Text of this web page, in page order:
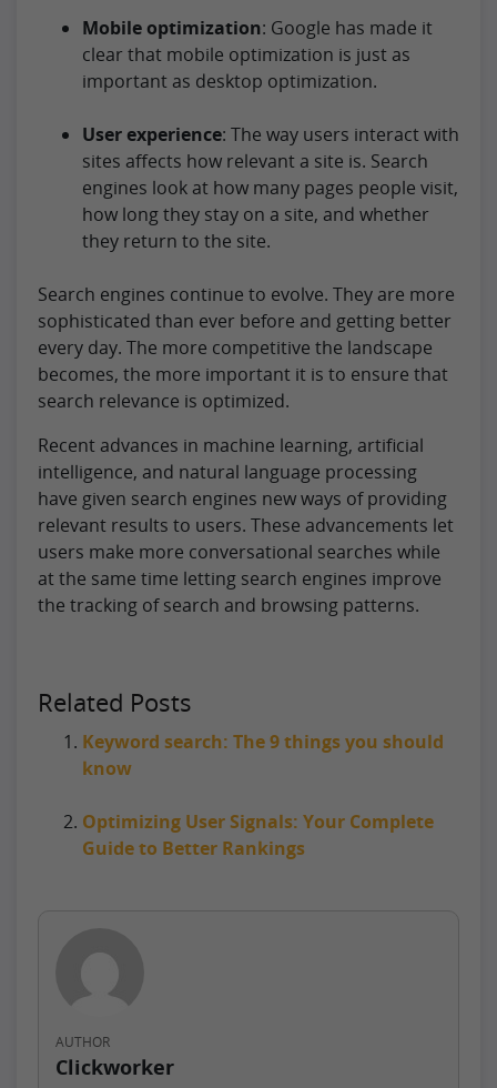
Mobile optimization: Google has made it
clear that mobile optimization is just as
important as desktop optimization.
User experience: The way users interact with
sites affects how relevant a site is. Search
engines look at how many pages people visit,
how long they stay on a site, and whether
they return to the site.
Search engines continue to evolve. They are more
sophisticated than ever before and getting better
every day. The more competitive the landscape
becomes, the more important it is to ensure that
search relevance is optimized.
Recent advances in machine learning, artificial
intelligence, and natural language processing
have given search engines new ways of providing
relevant results to users. These advancements let
users make more conversational searches while
at the same time letting search engines improve
the tracking of search and browsing patterns.
Related Posts
Keyword search: The 9 things you should
know
Optimizing User Signals: Your Complete
Guide to Better Rankings
AUTHOR
Clickworker